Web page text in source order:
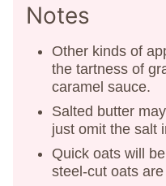
Notes
Other kinds of
the tartness of
caramel sauce.
Salted butter
just omit the salt
Quick oats will
steel-cut oats